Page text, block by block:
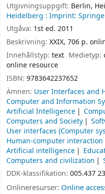
Utgivningsuppgift: Berlin,
Heidelberg : Imprint:
Utgåva: 1st ed. 2011
Beskrivning: XXIX, 706 p.
Innehållstyp: text Medietyp:
online resource
ISBN: 9783642237652
Ämnen: User Interfaces and
Computer and Information
Artificial Intelligence
Computers and Society
User interfaces (Computer
Human-computer interaction
Artificial intelligence
Computers and civilization
DDK-klassifikation: 005.437 23
Onlineresurser: Online